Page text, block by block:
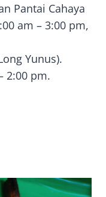
Pantai Cahaya
am – 3:00 pm,
Yunus).
2:00 pm.